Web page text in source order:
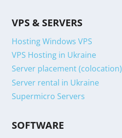
VPS & SERVERS
Hosting Windows VPS
VPS Hosting in Ukraine
Server placement (colocation)
Server rental in Ukraine
Supermicro Servers
SOFTWARE